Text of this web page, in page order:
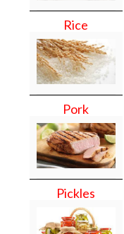
Rice
Pork
Pickles